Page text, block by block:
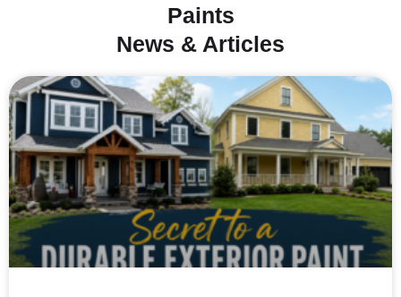
Paints
News & Articles